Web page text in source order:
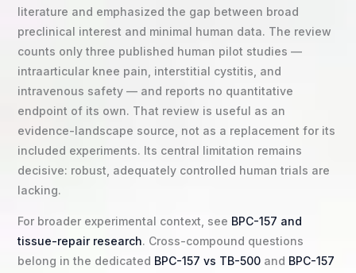
literature and emphasized the gap between broad
preclinical interest and minimal human data. The review
counts only three published human pilot studies —
intraarticular knee pain, interstitial cystitis, and
intravenous safety — and reports no quantitative
endpoint of its own. That review is useful as an
evidence-landscape source, not as a replacement for its
included experiments. Its central limitation remains
decisive: robust, adequately controlled human trials are
lacking.
For broader experimental context, see BPC-157 and
tissue-repair research. Cross-compound questions
belong in the dedicated BPC-157 vs TB-500and BPC-157